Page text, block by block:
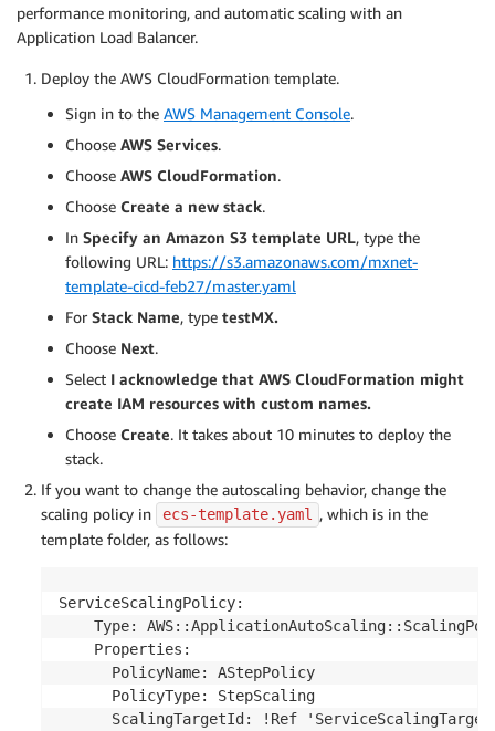
performance monitoring, and automatic scaling with an
Application Load Balancer.
Deploy the AWS CloudFormation template.
Sign in to the AWS Management Console.
Choose AWS Services.
Choose AWS CloudFormation.
Choose Create a new stack.
In Specify an Amazon S3 template URL, type the
following URL: https://s3.amazonaws.com/mxnet-
template-cicd-feb27/master.yaml
For Stack Name, type testMX.
Choose Next.
Select I acknowledge that AWS CloudFormation might
create IAM resources with custom names.
Choose Create. It takes about 10 minutes to deploy the
stack.
If you want to change the autoscaling behavior, change the
scaling policy in
ecs-template.yaml
, which is in the
template folder, as follows:
ServiceScalingPolicy:
Type:
    Properties:
      PolicyName: AStepPolicy
      PolicyType: StepScaling
ScalingTargetId: !Ref